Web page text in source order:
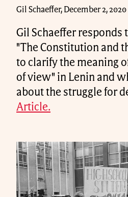
Gil Schaeffer, December 2, 2020
Gil Schaeffer responds
"The Constitution and
to clarify the meaning
of view" in Lenin and
about the struggle for
Article.